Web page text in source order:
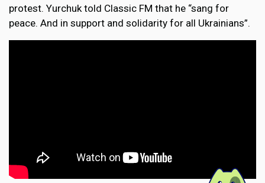
protest. Yurchuk told Classic FM that he “sang for
peace. And in support and solidarity for all Ukrainians”.